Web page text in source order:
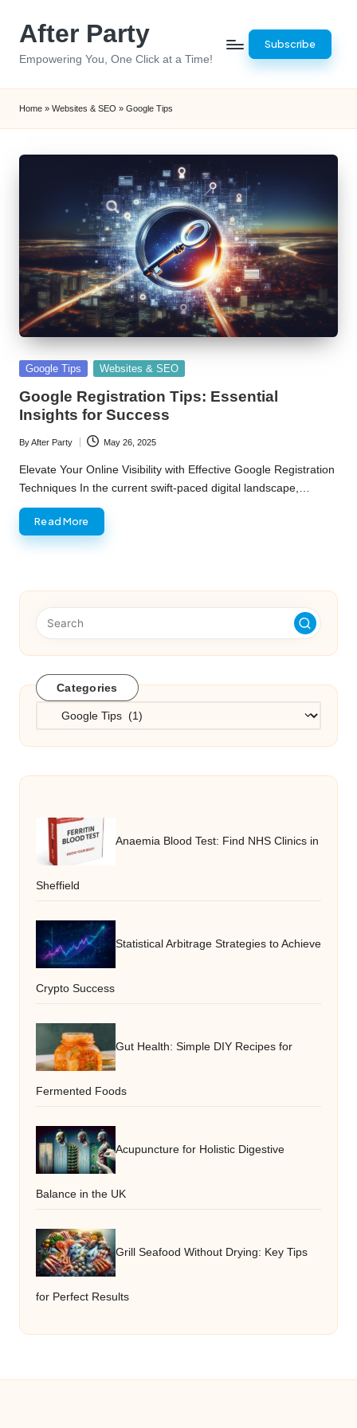
After Party
Empowering You, One Click at a Time!
Subscribe
Home » Websites & SEO » Google Tips
Posted
Google Tips Websites & SEO
Google Registration Tips: Essential
Insights for Success
Posted
by
ByAfter Party May 26, 2025
Elevate Your Online Visibility with Effective Google Registration
Techniques In the current swift-paced digital landscape,…
Read More
Categories
Categories
Anaemia Blood Test: Find NHS Clinics in
Sheffield
Statistical Arbitrage Strategies to Achieve
Crypto Success
Gut Health: Simple DIY Recipes for
Fermented Foods
Acupuncture for Holistic Digestive
Balance in the UK
Grill Seafood Without Drying: Key Tips
for Perfect Results